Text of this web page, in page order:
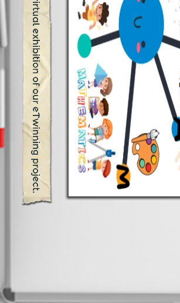
Welcome to the virtual exhibition of our eTwinning project.